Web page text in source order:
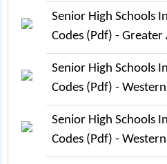
Senior High Schools
Codes (pdf) - Greater
Senior High Schools
Codes (pdf) -
Senior High Schools
Codes (pdf) -